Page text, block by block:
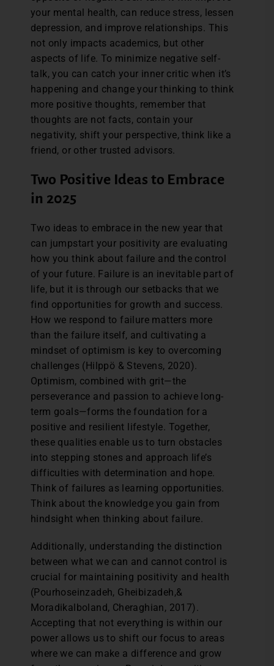
your mental health, can reduce stress, lessen
depression, and improve relationships. This
not only impacts academics, but other
aspects of life. To minimize negative self-
talk, you can catch your inner critic when it’s
happening and change your thinking to think
more positive thoughts, remember that
thoughts are not facts, contain your
negativity, shift your perspective, think like a
friend, or other trusted advisors.
Two Positive Ideas to Embrace
in 2025
Two ideas to embrace in the new year that
can jumpstart your positivity are evaluating
how you think about failure and the control
of your future. Failure is an inevitable part of
life, but it is through our setbacks that we
find opportunities for growth and success.
How we respond to failure matters more
than the failure itself, and cultivating a
mindset of optimism is key to overcoming
challenges (Hilppö & Stevens, 2020).
Optimism, combined with grit—the
perseverance and passion to achieve long-
term goals—forms the foundation for a
positive and resilient lifestyle. Together,
these qualities enable us to turn obstacles
into stepping stones and approach life’s
difficulties with determination and hope.
Think of failures as learning opportunities.
Think about the knowledge you gain from
hindsight when thinking about failure.
Additionally, understanding the distinction
between what we can and cannot control is
crucial for maintaining positivity and health
(Pourhoseinzadeh, Gheibizadeh,&
Moradikalboland, Cheraghian, 2017).
Accepting that not everything is within our
power allows us to shift our focus to areas
where we can make a difference and grow